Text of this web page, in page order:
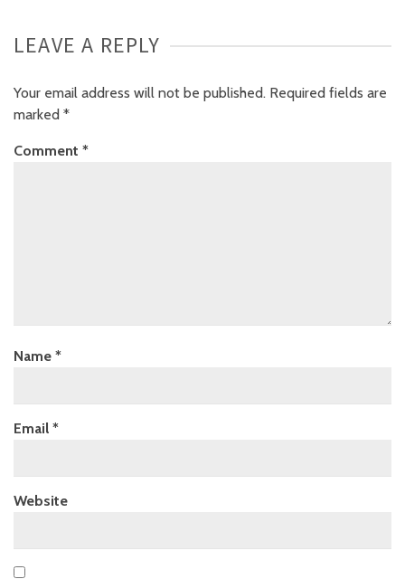
LEAVE A REPLY
Your email address will not be published. Required fields are
marked *
Comment *
Name *
Email *
Website